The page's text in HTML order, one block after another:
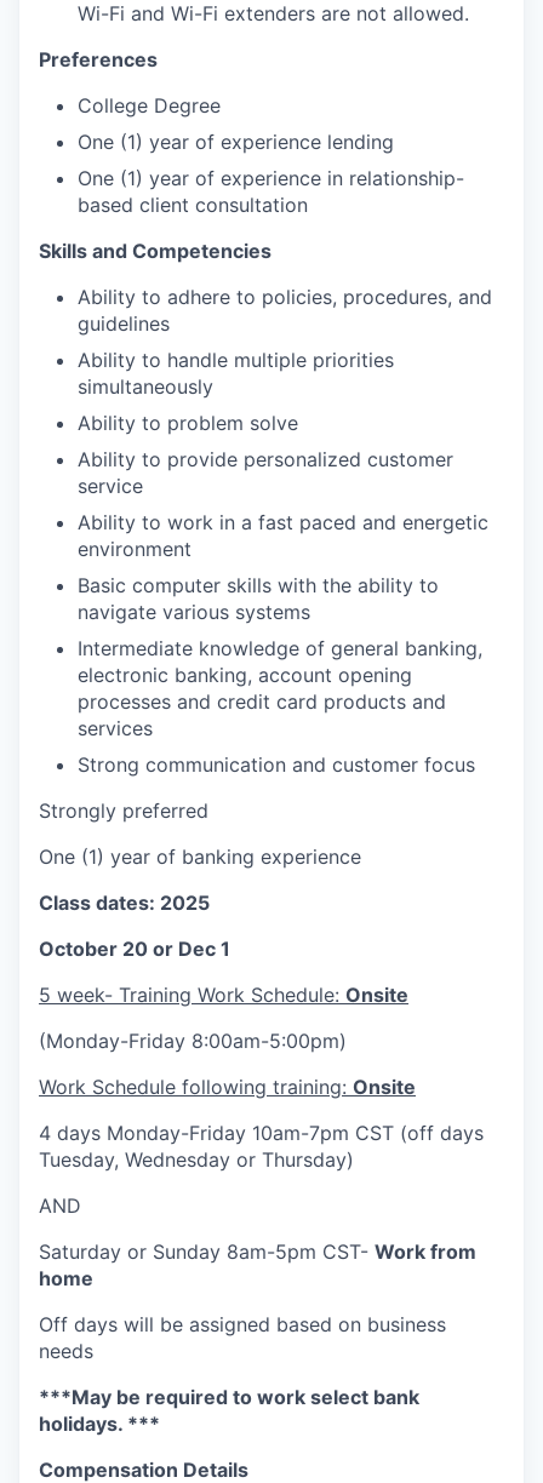
Wi-Fi and Wi-Fi extenders are not allowed.
Preferences
College Degree
One (1) year of experience lending
One (1) year of experience in relationship-
based client consultation
Skills and Competencies
Ability to adhere to policies, procedures, and
guidelines
Ability to handle multiple priorities
simultaneously
Ability to problem solve
Ability to provide personalized customer
service
Ability to work in a fast paced and energetic
environment
Basic computer skills with the ability to
navigate various systems
Intermediate knowledge of general banking,
electronic banking, account opening
processes and credit card products and
services
Strong communication and customer focus
Strongly preferred
One (1) year of banking experience
Class dates: 2025
October 20 or Dec 1
5 week- Training Work Schedule: Onsite
(Monday-Friday 8:00am-5:00pm)
Work Schedule following training: Onsite
4 days Monday-Friday 10am-7pm CST (off days
Tuesday, Wednesday or Thursday)
AND
Saturday or Sunday 8am-5pm CST- Work from
home
Off days will be assigned based on business
needs
***May be required to work select bank
holidays. ***
Compensation Details